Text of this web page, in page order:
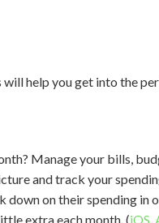
help you get into the
Manage your bills,
and track your
down on their spending
extra each month. (iOS,